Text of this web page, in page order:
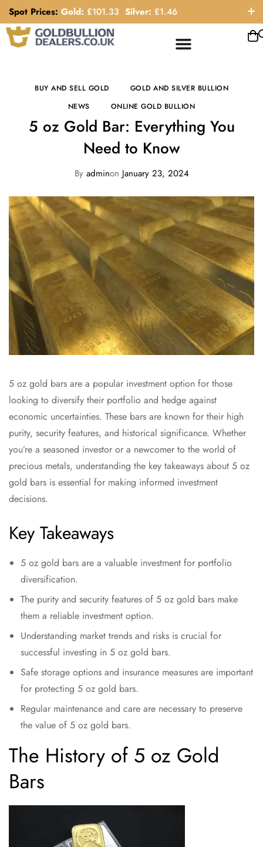
Spot Prices: Gold: £101.33 Silver: £1.46
ORDER HELP LINE: 0121 663 6111
BUY AND SELL GOLD
GOLD AND SILVER BULLION
NEWS
ONLINE GOLD BULLION
5 oz Gold Bar: Everything You
Need to Know
Byadminon January 23, 2024
5 oz gold bars are a popular investment option for those
looking to diversify their portfolio and hedge against
economic uncertainties. These bars are known for their high
purity, security features, and historical significance. Whether
you’re a seasoned investor or a newcomer to the world of
precious metals, understanding the key takeaways about 5 oz
gold bars is essential for making informed investment
decisions.
Key Takeaways
5 oz gold bars are a valuable investment for portfolio
diversification.
The purity and security features of 5 oz gold bars make
them a reliable investment option.
Understanding market trends and risks is crucial for
successful investing in 5 oz gold bars.
Safe storage options and insurance measures are important
for protecting 5 oz gold bars.
Regular maintenance and care are necessary to preserve
the value of 5 oz gold bars.
The History of 5 oz Gold
Bars